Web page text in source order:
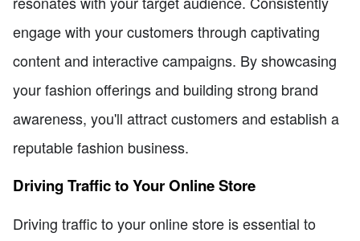
engage with your customers through captivating
content and interactive campaigns. By showcasing
your fashion offerings and building strong brand
awareness, you'll attract customers and establish a
reputable fashion business.
Driving Traffic to Your Online Store
Driving traffic to your online store is essential to